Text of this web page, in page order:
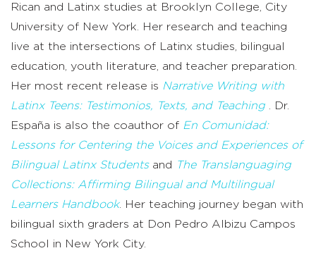
Rican and Latinx studies at Brooklyn College, City
University of New York. Her research and teaching
live at the intersections of Latinx studies, bilingual
education, youth literature, and teacher preparation.
Her most recent release is Narrative Writing with
Latinx Teens: Testimonios, Texts, and Teaching
. Dr.
España is also the coauthor of En Comunidad:
Lessons for Centering the Voices and Experiences of
Bilingual Latinx Students and
The Translanguaging
Collections: Affirming Bilingual and Multilingual
Learners Handbook. Her teaching journey began with
bilingual sixth graders at Don Pedro Albizu Campos
School in New York City.